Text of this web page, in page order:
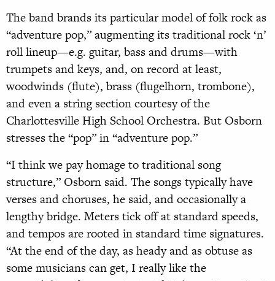
The band brands its particular model of folk rock as
“adventure pop,” augmenting its traditional rock ‘n’
roll lineup—e.g. guitar, bass and drums—with
trumpets and keys, and, on record at least,
woodwinds (flute), brass (flugelhorn, trombone),
and even a string section courtesy of the
Charlottesville High School Orchestra. But Osborn
stresses the “pop” in “adventure pop.”
“I think we pay homage to traditional song
structure,” Osborn said. The songs typically have
verses and choruses, he said, and occasionally a
lengthy bridge. Meters tick off at standard speeds,
and tempos are rooted in standard time signatures.
“At the end of the day, as heady and as obtuse as
some musicians can get, I really like the